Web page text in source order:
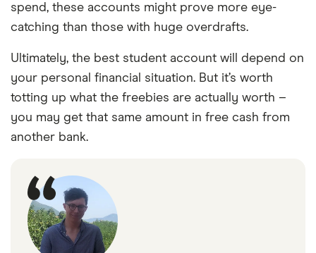
spend, these accounts might prove more eye-
catching than those with huge overdrafts.
Ultimately, the best student account will depend on
your personal financial situation. But it’s worth
totting up what the freebies are actually worth –
you may get that same amount in free cash from
another bank.